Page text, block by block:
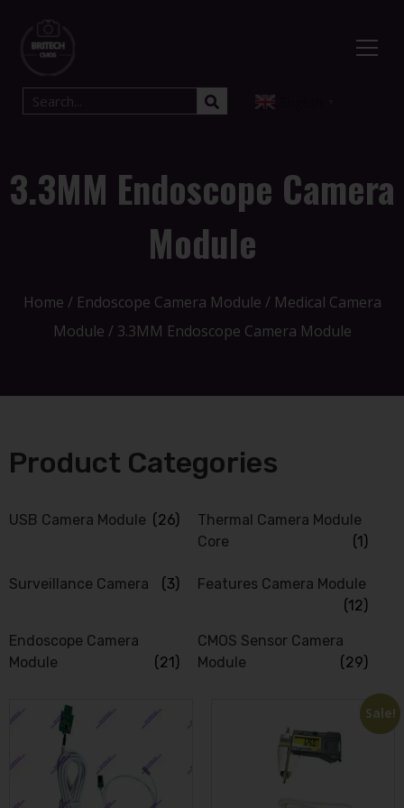
3.3MM Endoscope Camera
Module
Home / Endoscope Camera Module / Medical Camera
Module / 3.3MM Endoscope Camera Module
Product Categories
USB Camera Module (26)
Thermal Camera Module
Core
(1)
Surveillance Camera (3)
Features Camera Module
(12)
Endoscope Camera
Module
(21)
CMOS Sensor Camera
Module
(29)
Sale!